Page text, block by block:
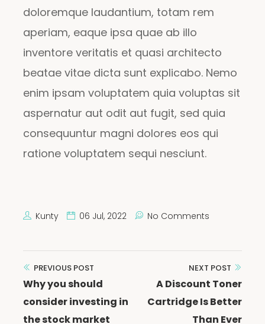
doloremque laudantium, totam rem
aperiam, eaque ipsa quae ab illo
inventore veritatis et quasi architecto
beatae vitae dicta sunt explicabo. Nemo
enim ipsam voluptatem quia voluptas sit
aspernatur aut odit aut fugit, sed quia
consequuntur magni dolores eos qui
ratione voluptatem sequi nesciunt.
Kunty 06 Jul, 2022 No Comments
Post
navigation
PREVIOUS POST
Why you should
consider investing in
the stock market
NEXT POST
A Discount Toner
Cartridge Is Better
Than Ever